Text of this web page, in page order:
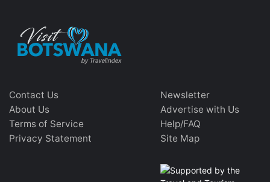
Contact Us
About Us
Terms of Service
Privacy Statement
Newsletter
Advertise with Us
Help/FAQ
Site Map